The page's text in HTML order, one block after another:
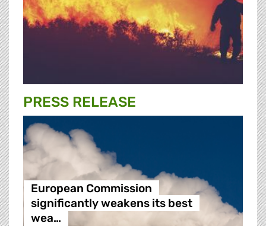
PRESS RELEASE
European Commission
significantly weakens its best
wea…